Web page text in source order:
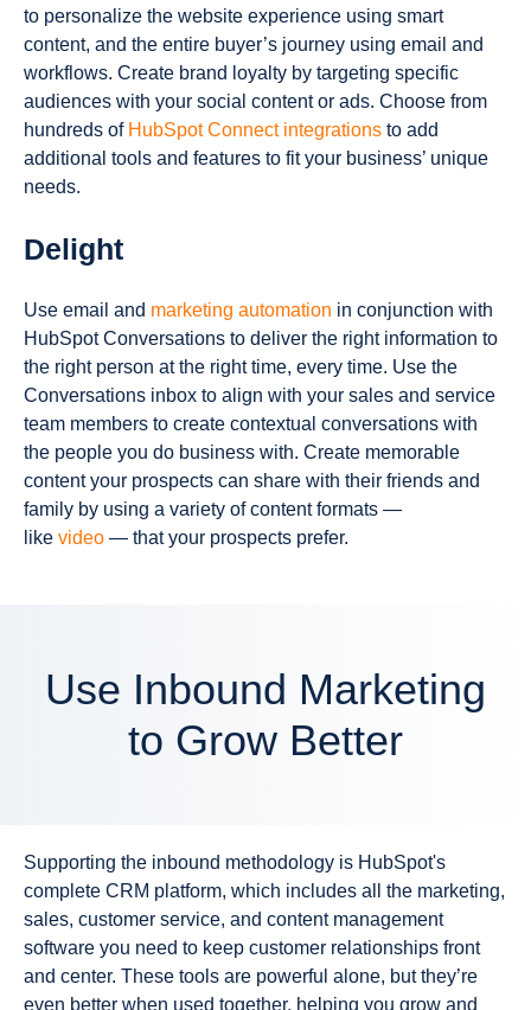
to personalize the website experience using smart
content, and the entire buyer’s journey using email and
workflows. Create brand loyalty by targeting specific
audiences with your social content or ads. Choose from
hundreds of HubSpot Connect integrations to add
additional tools and features to fit your business’ unique
needs.
Delight
Use email and marketing automation in conjunction with
HubSpot Conversations to deliver the right information to
the right person at the right time, every time. Use the
Conversations inbox to align with your sales and service
team members to create contextual conversations with
the people you do business with. Create memorable
content your prospects can share with their friends and
family by using a variety of content formats —
like video — that your prospects prefer.
Use Inbound Marketing
to Grow Better
Supporting the inbound methodology is HubSpot's
complete CRM platform, which includes all the marketing,
sales, customer service, and content management
software you need to keep customer relationships front
and center. These tools are powerful alone, but they’re
even better when used together, helping you grow and